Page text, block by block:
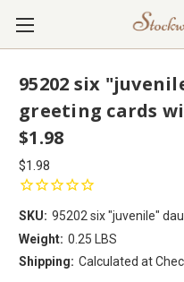
95202 six
greeting cards
$1.98
$1.98
SKU: 95202 six "juvenile"
Weight: 0.25 LBS
Shipping: Calculated at